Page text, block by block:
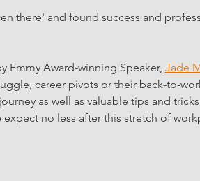
there' and found success and
Emmy Award-winning Speaker, Jade
career pivots or their back-to-
as well as valuable tips and
expect no less after this stretch of